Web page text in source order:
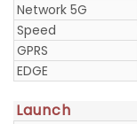
Network 5G
Speed
GPRS
EDGE
Launch